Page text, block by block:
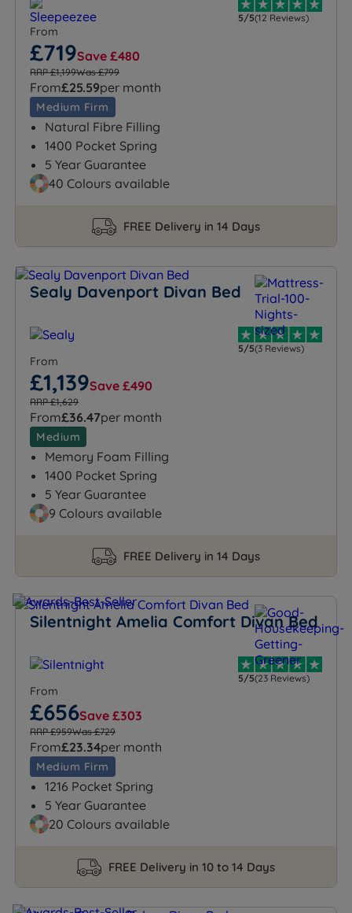
5/5(12 Reviews)
From
£719Save £480
RRP £1,199Was £799
From£25.59per month
Medium Firm
Natural Fibre Filling
1400 Pocket Spring
5 Year Guarantee
40 Colours available
FREE Delivery in 14 Days
Sealy Davenport Divan Bed
5/5(3 Reviews)
From
£1,139Save £490
RRP £1,629
From£36.47per month
Medium
Memory Foam Filling
1400 Pocket Spring
5 Year Guarantee
9 Colours available
FREE Delivery in 14 Days
Silentnight Amelia Comfort Divan Bed
5/5(23 Reviews)
From
£656Save £303
RRP £959Was £729
From£23.34per month
Medium Firm
1216 Pocket Spring
5 Year Guarantee
20 Colours available
FREE Delivery in 10 to 14 Days